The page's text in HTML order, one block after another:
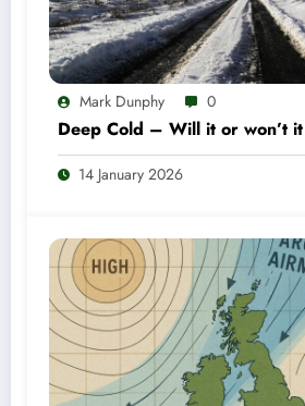
Mark Dunphy 0
Deep Cold – Will it or won’t
14 January 2026